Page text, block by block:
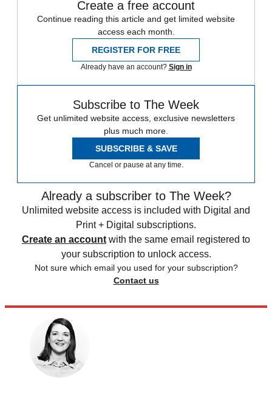
Create a free account
Continue reading this article and get limited website
access each month.
REGISTER FOR FREE
Already have an account? Sign in
Subscribe to The Week
Get unlimited website access, exclusive newsletters
plus much more.
SUBSCRIBE & SAVE
Cancel or pause at any time.
Already a subscriber to The Week?
Unlimited website access is included with Digital and
Print + Digital subscriptions.
Create an account with the same email registered to
your subscription to unlock access.
Not sure which email you used for your subscription?
Contact us